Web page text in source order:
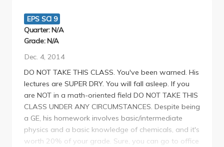
Angelopoulos is.
EPS SCI 9
Quarter: N/A
Grade: N/A
Dec. 4, 2014
DO NOT TAKE THIS CLASS. You've been warned. His
lectures are SUPER DRY. You will fall asleep. If you
are NOT in a math-oriented field DO NOT TAKE THIS
CLASS UNDER ANY CIRCUMSTANCES. Despite being
a GE, his homework involves basic/intermediate
physics and a basic knowledge of chemicals, and it's
worth 20% of your grade. Sure, you can go to office